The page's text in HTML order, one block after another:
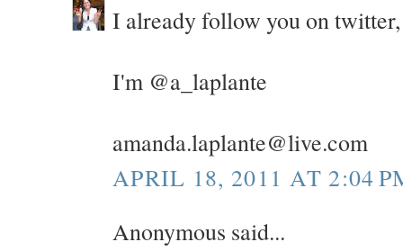
I already follow you on
I'm @a_laplante
amanda.laplante@live.com
APRIL 18, 2011 AT 2:04
Anonymous said...